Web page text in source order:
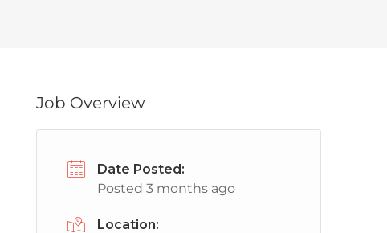
Job Overview
Date Posted:
Posted 3 months ago
Location: